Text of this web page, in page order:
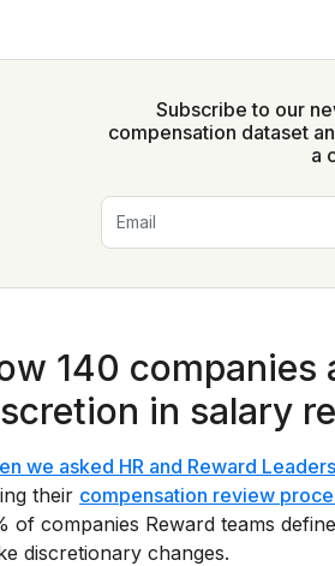
Subscribe to our
compensation dataset
a
140 companies
in salary
we asked HR and Reward Leaders
their compensation review
of companies Reward teams
discretionary changes.